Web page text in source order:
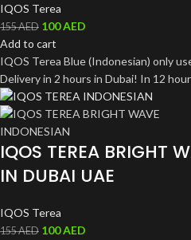
IQOS Terea
155AED 100AED
Add to cart
IQOS Terea Blue (Indonesian) only
Delivery in 2 hours in Dubai! In 12
IQOS TEREA BRIGHT
IN DUBAI UAE
IQOS Terea
155AED 100AED